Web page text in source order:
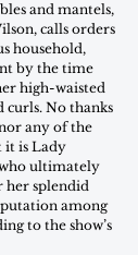
and mantels,
calls orders
household,
by the time
high-waisted
curls. No thanks
any of the
it is Lady
ultimately
her splendid
among
to the show’s